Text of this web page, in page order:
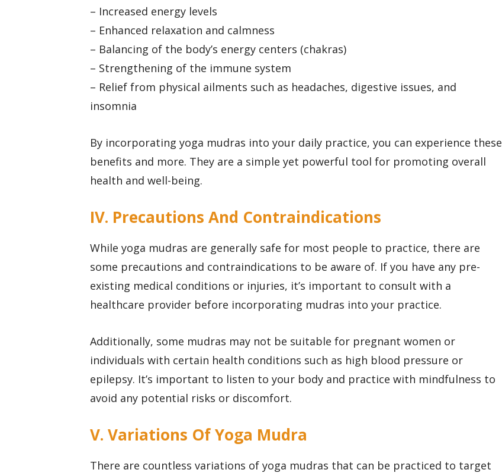
– Increased energy levels
– Enhanced relaxation and calmness
– Balancing of the body’s energy centers (chakras)
– Strengthening of the immune system
– Relief from physical ailments such as headaches, digestive issues, and
insomnia
By incorporating yoga mudras into your daily practice, you can experience these
benefits and more. They are a simple yet powerful tool for promoting overall
health and well-being.
IV. Precautions And Contraindications
While yoga mudras are generally safe for most people to practice, there are
some precautions and contraindications to be aware of. If you have any pre-
existing medical conditions or injuries, it’s important to consult with a
healthcare provider before incorporating mudras into your practice.
Additionally, some mudras may not be suitable for pregnant women or
individuals with certain health conditions such as high blood pressure or
epilepsy. It’s important to listen to your body and practice with mindfulness to
avoid any potential risks or discomfort.
V. Variations Of Yoga Mudra
There are countless variations of yoga mudras that can be practiced to target